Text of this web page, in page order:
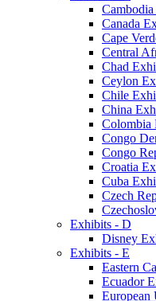
Canada
Cape
Central
Chad
Ceylon
Chile
China
Colombia
Congo
Congo
Croatia
Cuba
Czech
Exhibits - D
Disney
Exhibits - E
Eastern
Ecuador
European